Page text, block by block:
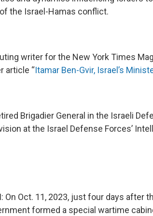
the Israel-Hamas conflict.
writer for the New York Times
article “Itamar Ben-Gvir, Israel’s
Brigadier General in the Israeli
at the Israel Defense Forces’
On Oct. 11, 2023, just four days after
formed a special wartime